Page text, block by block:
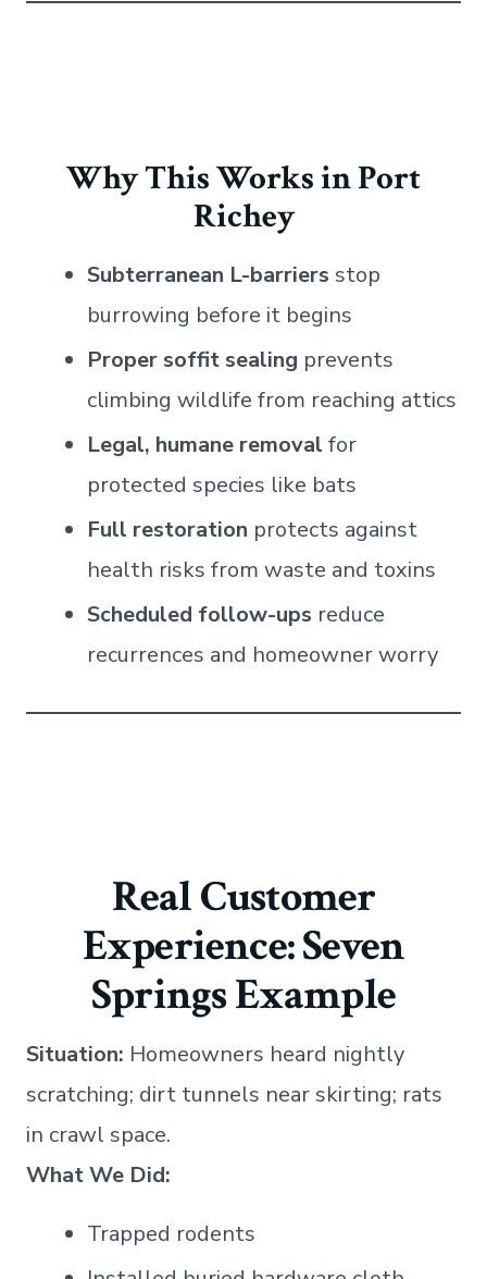
Why This Works in Port
Richey
Subterranean L-barriers stop
burrowing before it begins
Proper soffit sealing prevents
climbing wildlife from reaching attics
Legal, humane removal for
protected species like bats
Full restoration protects against
health risks from waste and toxins
Scheduled follow-ups reduce
recurrences and homeowner worry
Real Customer
Experience: Seven
Springs Example
Situation: Homeowners heard nightly
scratching; dirt tunnels near skirting; rats
in crawl space.
What We Did:
Trapped rodents